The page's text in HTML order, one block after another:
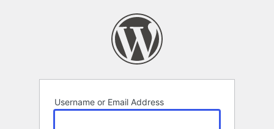
Username or Email Address